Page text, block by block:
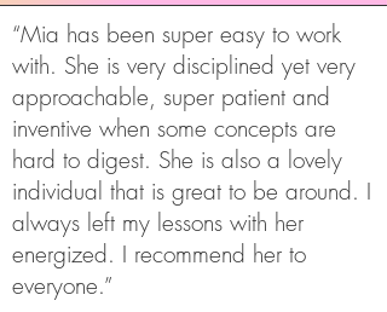
“Mia has been super easy to work
with. She is very disciplined yet very
approachable, super patient and
inventive when some concepts are
hard to digest. She is also a lovely
individual that is great to be around. I
always left my lessons with her
energized. I recommend her to
everyone.”